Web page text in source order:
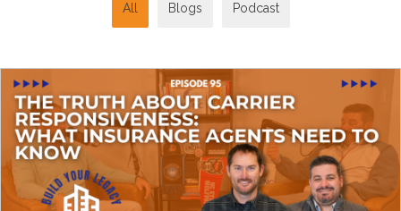
All Blogs Podcast